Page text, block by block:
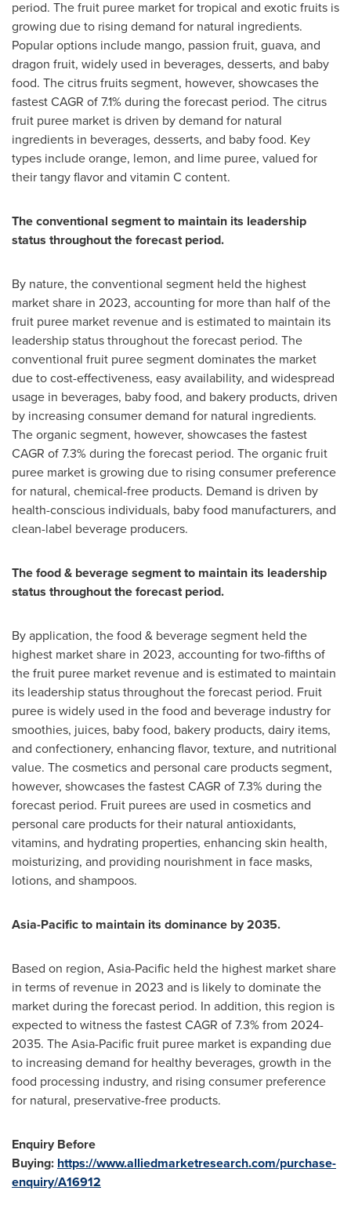
period. The fruit puree market for tropical and exotic fruits is
growing due to rising demand for natural ingredients.
Popular options include mango, passion fruit, guava, and
dragon fruit, widely used in beverages, desserts, and baby
food. The citrus fruits segment, however, showcases the
fastest CAGR of 7.1% during the forecast period. The citrus
fruit puree market is driven by demand for natural
ingredients in beverages, desserts, and baby food. Key
types include orange, lemon, and lime puree, valued for
their tangy flavor and vitamin C content.
The conventional segment to maintain its leadership
status throughout the forecast period.
By nature, the conventional segment held the highest
market share in 2023, accounting for more than half of the
fruit puree market revenue and is estimated to maintain its
leadership status throughout the forecast period. The
conventional fruit puree segment dominates the market
due to cost-effectiveness, easy availability, and widespread
usage in beverages, baby food, and bakery products, driven
by increasing consumer demand for natural ingredients.
The organic segment, however, showcases the fastest
CAGR of 7.3% during the forecast period. The organic fruit
puree market is growing due to rising consumer preference
for natural, chemical-free products. Demand is driven by
health-conscious individuals, baby food manufacturers, and
clean-label beverage producers.
The food & beverage segment to maintain its leadership
status throughout the forecast period.
By application, the food & beverage segment held the
highest market share in 2023, accounting for two-fifths of
the fruit puree market revenue and is estimated to maintain
its leadership status throughout the forecast period. Fruit
puree is widely used in the food and beverage industry for
smoothies, juices, baby food, bakery products, dairy items,
and confectionery, enhancing flavor, texture, and nutritional
value. The cosmetics and personal care products segment,
however, showcases the fastest CAGR of 7.3% during the
forecast period. Fruit purees are used in cosmetics and
personal care products for their natural antioxidants,
vitamins, and hydrating properties, enhancing skin health,
moisturizing, and providing nourishment in face masks,
lotions, and shampoos.
Asia-Pacificto maintain its dominance by 2035.
Based on region, Asia-Pacific held the highest market share
in terms of revenue in 2023 and is likely to dominate the
market during the forecast period. In addition, this region is
expected to witness the fastest CAGR of 7.3% from 2024-
2035. TheAsia-Pacificfruit puree market is expanding due
to increasing demand for healthy beverages, growth in the
food processing industry, and rising consumer preference
for natural, preservative-free products.
Enquiry Before
Buying: https://www.alliedmarketresearch.com/purchase-
enquiry/A16912